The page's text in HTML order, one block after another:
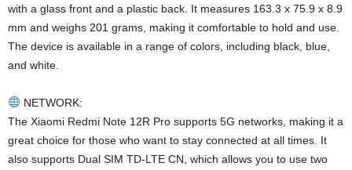
with a glass front and a plastic back. It measures 163.3 x 75.9 x 8.9
mm and weighs 201 grams, making it comfortable to hold and use.
The device is available in a range of colors, including black, blue,
and white.
NETWORK:
The Xiaomi Redmi Note 12R Pro supports 5G networks, making it a
great choice for those who want to stay connected at all times. It
also supports Dual SIM TD-LTE CN, which allows you to use two